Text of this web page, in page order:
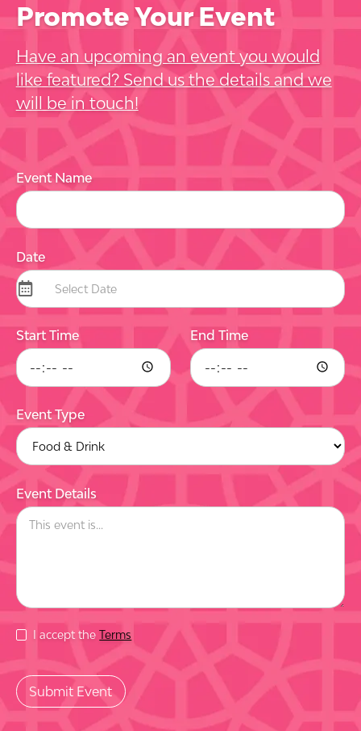
Promote Your Event
Have an upcoming an event you would
like featured? Send us the details and we
will be in touch!
Event Name
Date
Start Time End Time
Event Type
Event Details
I accept theTerms